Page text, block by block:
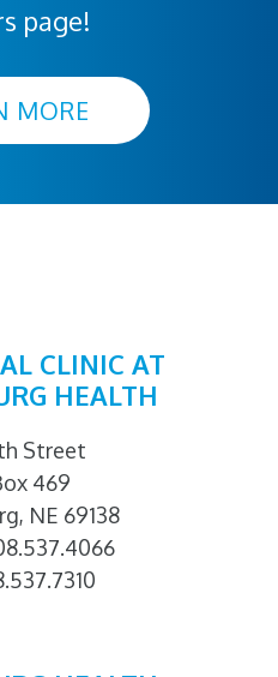
page!
MORE
CLINIC AT
HEALTH
Street
469
NE 69138